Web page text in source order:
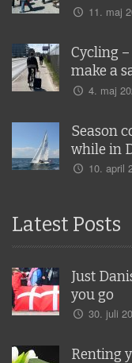
11. maj
Cycling
make a
4. maj
Season
while in
10. april
Latest Posts
Just
you go
30. juli
Renting